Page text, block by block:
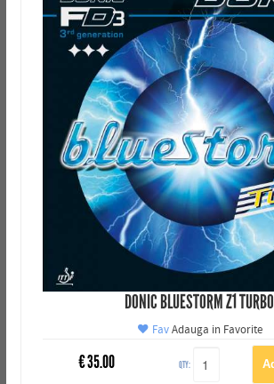
DONIC BLUESTORM Z1 TURBO
FavAdauga in Favorite
€35.00 QTY: